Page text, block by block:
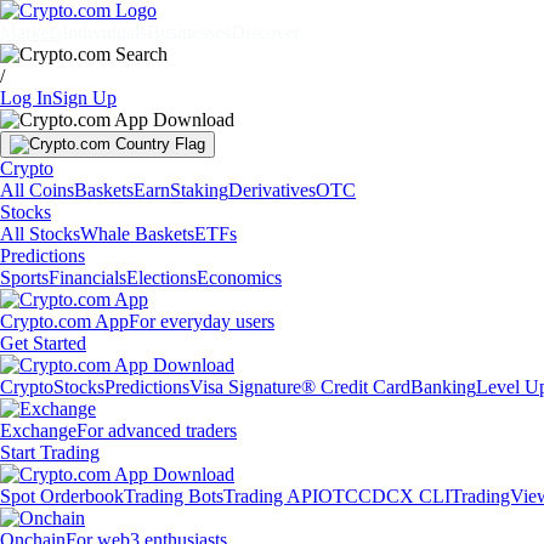
/
Log InSign Up
Crypto
All CoinsBasketsEarnStakingDerivativesOTC
Stocks
All StocksWhale BasketsETFs
Predictions
SportsFinancialsElectionsEconomics
Crypto.com AppFor everyday users
Get Started
CryptoStocksPredictionsVisa Signature® Credit CardBankingLevel
ExchangeFor advanced traders
Start Trading
Spot OrderbookTrading BotsTrading APIOTCCDCX CLI
OnchainFor web3 enthusiasts